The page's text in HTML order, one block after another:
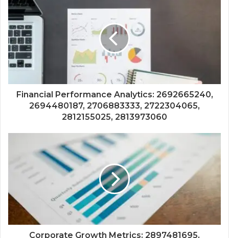
Financial Performance Analytics: 2692665240,
2694480187, 2706883333, 2722304065,
2812155025, 2813973060
Corporate Growth Metrics: 2897481695,